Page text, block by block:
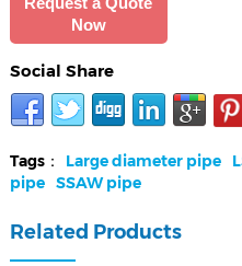
Now
Social Share
Tags： Large diameter pipe
pipe SSAW pipe
Related Products